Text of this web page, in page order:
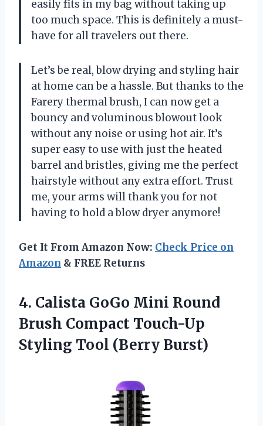
easily fits in my bag without taking up
too much space. This is definitely a must-
have for all travelers out there.
Let’s be real, blow drying and styling hair
at home can be a hassle. But thanks to the
Farery thermal brush, I can now get a
bouncy and voluminous blowout look
without any noise or using hot air. It’s
super easy to use with just the heated
barrel and bristles, giving me the perfect
hairstyle without any extra effort. Trust
me, your arms will thank you for not
having to hold a blow dryer anymore!
Get It From Amazon Now: Check Price on
Amazon & FREE Returns
4. Calista GoGo Mini Round
Brush Compact Touch-Up
Styling Tool (Berry Burst)